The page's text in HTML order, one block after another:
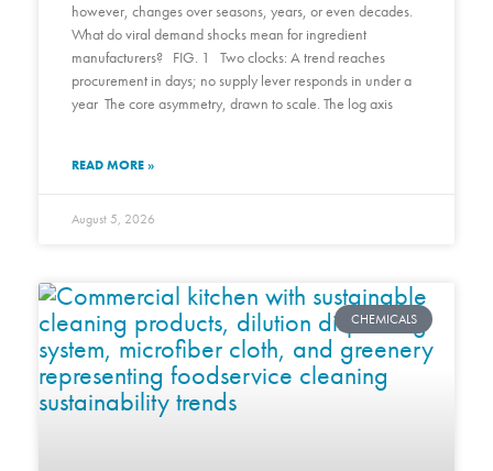
however, changes over seasons, years, or even decades.
What do viral demand shocks mean for ingredient
manufacturers? FIG. 1 Two clocks: A trend reaches
procurement in days; no supply lever responds in under a
year The core asymmetry, drawn to scale. The log axis
READ MORE »
August 5, 2026
CHEMICALS